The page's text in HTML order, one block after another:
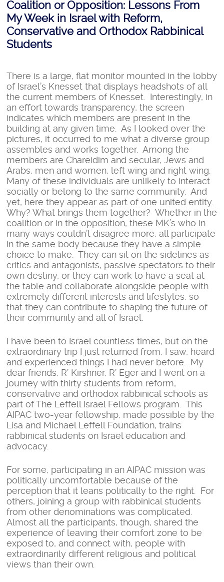
Coalition or Opposition: Lessons From
My Week in Israel with Reform,
Conservative and Orthodox Rabbinical
Students
There is a large, flat monitor mounted in the lobby
of Israel’s Knesset that displays headshots of all
the current members of Knesset. Interestingly, in
an effort towards transparency, the screen
indicates which members are present in the
building at any given time. As I looked over the
pictures, it occurred to me what a diverse group
assembles and works together. Among the
members are Chareidim and secular, Jews and
Arabs, men and women, left wing and right wing.
Many of these individuals are unlikely to interact
socially or belong to the same community. And
yet, here they appear as part of one united entity.
Why? What brings them together? Whether in the
coalition or in the opposition, these MK’s who in
many ways couldn’t disagree more, all participate
in the same body because they have a simple
choice to make. They can sit on the sidelines as
critics and antagonists, passive spectators to their
own destiny, or they can work to have a seat at
the table and collaborate alongside people with
extremely different interests and lifestyles, so
that they can contribute to shaping the future of
their community and all of Israel.
I have been to Israel countless times, but on the
extraordinary trip I just returned from, I saw, heard
and experienced things I had never before. My
dear friends, R’ Kirshner, R’ Eger and I went on a
journey with thirty students from reform,
conservative and orthodox rabbinical schools as
part of The Leffell Israel Fellows program. This
AIPAC two-year fellowship, made possible by the
Lisa and Michael Leffell Foundation, trains
rabbinical students on Israel education and
advocacy.
For some, participating in an AIPAC mission was
politically uncomfortable because of the
perception that it leans politically to the right. For
others, joining a group with rabbinical students
from other denominations was complicated.
Almost all the participants, though, shared the
experience of leaving their comfort zone to be
exposed to, and connect with, people with
extraordinarily different religious and political
views than their own.